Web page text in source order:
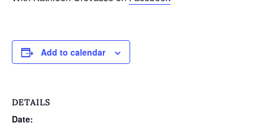
Add to calendar
DETAILS
Date: